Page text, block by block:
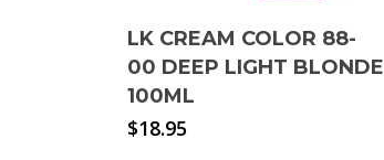
LK CREAM COLOR 88-
00 DEEP LIGHT BLONDE
100ML
$18.95